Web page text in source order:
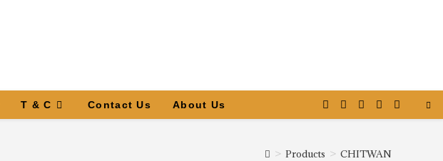
T & C Contact Us About Us
> Products > CHITWAN